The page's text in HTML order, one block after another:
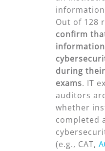
Out of 128
confirm
during
exams. IT
auditors
whether
completed
(e.g., CAT,